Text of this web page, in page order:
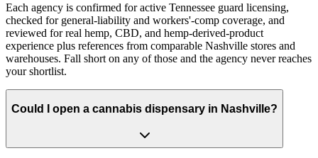
Each agency is confirmed for active Tennessee guard licensing,
checked for general-liability and workers'-comp coverage, and
reviewed for real hemp, CBD, and hemp-derived-product
experience plus references from comparable Nashville stores and
warehouses. Fall short on any of those and the agency never reaches
your shortlist.
Could I open a cannabis dispensary in Nashville?